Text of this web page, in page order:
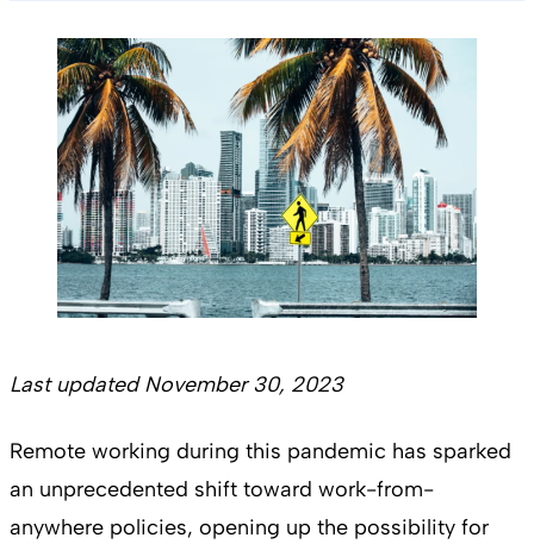
Last updated November 30, 2023
Remote working during this pandemic has sparked
an unprecedented shift toward work-from-
anywhere policies, opening up the possibility for